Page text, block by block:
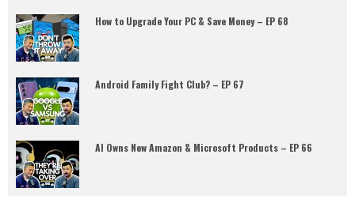
How to Upgrade Your PC & Save Money – EP 68
Android Family Fight Club? – EP 67
AI Owns New Amazon & Microsoft Products – EP 66